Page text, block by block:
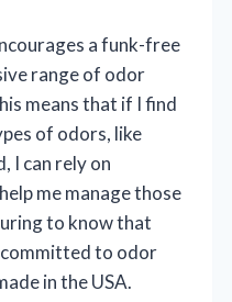
a funk-free
range of odor
means that if I find
of odors, like
I can rely on
me manage those
to know that
committed to odor
in the USA.